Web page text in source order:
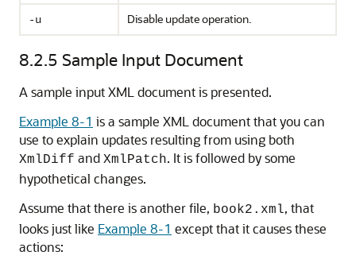
-u Disable update operation.
8.2.5 Sample Input Document
A sample input XML document is presented.
Example 8-1 is a sample XML document that you can
use to explain updates resulting from using both
XmlDiff and XmlPatch. It is followed by some
hypothetical changes.
Assume that there is another file, book2.xml, that
looks just like Example 8-1 except that it causes these
actions: